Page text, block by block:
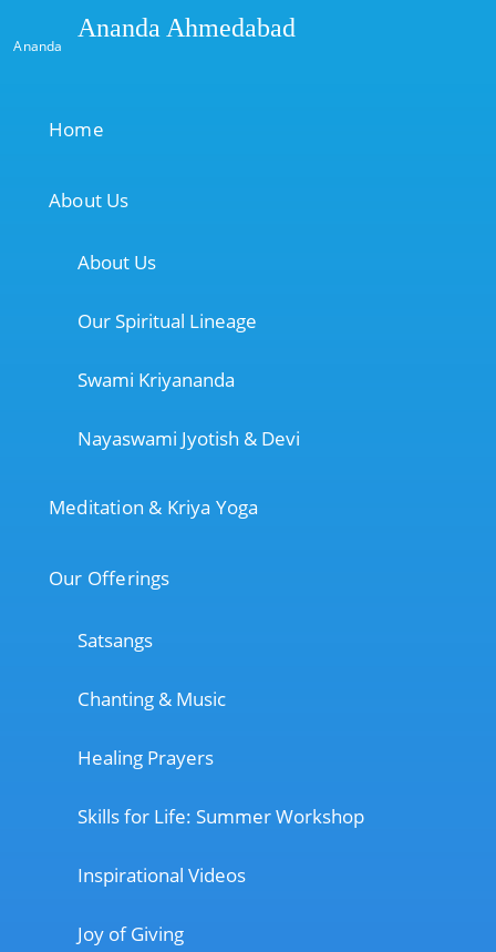
Ananda
Ananda Ahmedabad
Home
About Us
About Us
Our Spiritual Lineage
Swami Kriyananda
Nayaswami Jyotish & Devi
Meditation & Kriya Yoga
Our Offerings
Satsangs
Chanting & Music
Healing Prayers
Skills for Life: Summer Workshop
Inspirational Videos
Joy of Giving